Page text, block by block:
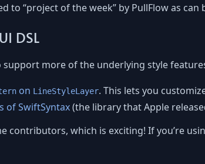
to “project of the week” by PullFlow as can
DSL
support more of the underlying style
on LineStyleLayer. This lets you
of SwiftSyntax(the library that Apple
contributors, which is exciting! If you’re